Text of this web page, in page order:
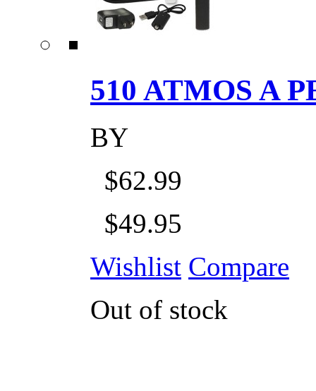
510 ATMOS A
BY
$62.99
$49.95
Wishlist Compare
Out of stock